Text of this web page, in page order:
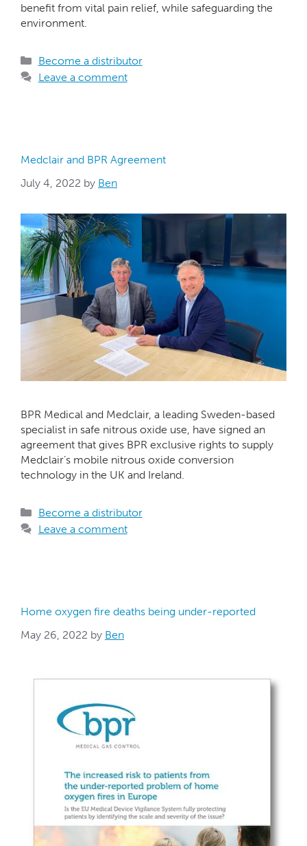
benefit from vital pain relief, while safeguarding the
environment.
Become a distributor
Leave a comment
Medclair and BPR Agreement
July 4, 2022 by Ben
BPR Medical and Medclair, a leading Sweden-based
specialist in safe nitrous oxide use, have signed an
agreement that gives BPR exclusive rights to supply
Medclair’s mobile nitrous oxide conversion
technology in the UK and Ireland.
Become a distributor
Leave a comment
Home oxygen fire deaths being under-reported
May 26, 2022 by Ben